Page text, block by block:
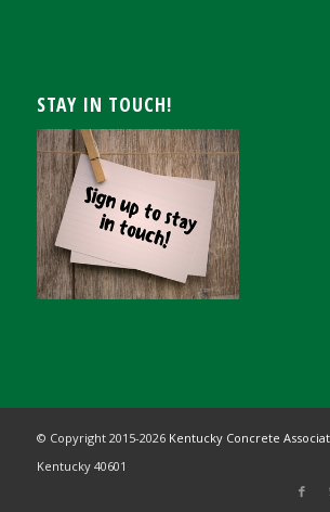
STAY IN TOUCH!
© Copyright 2015-2026 Kentucky Concrete
Kentucky 40601